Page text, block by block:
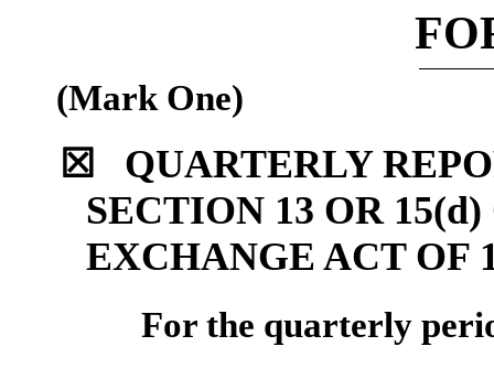
(Mark One)
☒ QUARTERLY
SECTION 13 OR
EXCHANGE ACT OF
For the quarterly